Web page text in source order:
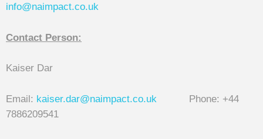
info@naimpact.co.uk
Contact Person:
Kaiser Dar
Email: kaiser.dar@naimpact.co.uk
Phone: +44
7886209541